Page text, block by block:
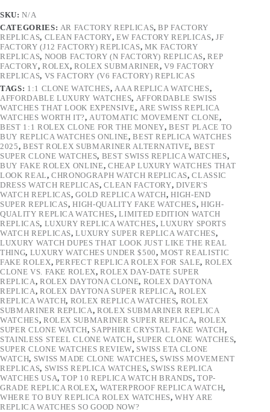
SKU:N/A
CATEGORIES: AR FACTORY REPLICAS,BP FACTORY
REPLICAS, CLEAN FACTORY,EW FACTORY REPLICAS, JF
FACTORY (J12 FACTORY) REPLICAS, MK FACTORY
REPLICAS, NOOB FACTORY (N FACTORY) REPLICAS,REP
FACTORY, ROLEX,ROLEX SUBMARINER,V9 FACTORY
REPLICAS, VS FACTORY (V6 FACTORY) REPLICAS
TAGS: 1:1 CLONE WATCHES, AAA REPLICA WATCHES,
AFFORDABLE LUXURY WATCHES, AFFORDABLE SWISS
WATCHES THAT LOOK EXPENSIVE, ARE SWISS REPLICA
WATCHES WORTH IT?, AUTOMATIC MOVEMENT CLONE,
BEST 1:1 ROLEX CLONE FOR THE MONEY,BEST PLACE TO
BUY REPLICA WATCHES ONLINE,BEST REPLICA WATCHES
2025, BEST ROLEX SUBMARINER ALTERNATIVE, BEST
SUPER CLONE WATCHES, BEST SWISS REPLICA WATCHES,
BUY FAKE ROLEX ONLINE, CHEAP LUXURY WATCHES THAT
LOOK REAL,CHRONOGRAPH WATCH REPLICAS,CLASSIC
DRESS WATCH REPLICAS,CLEAN FACTORY,DIVER'S
WATCH REPLICAS,GOLD REPLICA WATCH,HIGH-END
SUPER REPLICAS,HIGH-QUALITY FAKE WATCHES, HIGH-
QUALITY REPLICA WATCHES,LIMITED EDITION WATCH
REPLICAS, LUXURY REPLICA WATCHES,LUXURY SPORTS
WATCH REPLICAS,LUXURY SUPER REPLICA WATCHES,
LUXURY WATCH DUPES THAT LOOK JUST LIKE THE REAL
THING, LUXURY WATCHES UNDER $500,MOST REALISTIC
FAKE ROLEX, PERFECT REPLICA ROLEX FOR SALE, ROLEX
CLONE VS. FAKE ROLEX,ROLEX DAY-DATE SUPER
REPLICA, ROLEX DAYTONA CLONE, ROLEX DAYTONA
REPLICA, ROLEX DAYTONA SUPER REPLICA, ROLEX
REPLICA WATCH, ROLEX REPLICA WATCHES, ROLEX
SUBMARINER REPLICA,ROLEX SUBMARINER REPLICA
WATCHES, ROLEX SUBMARINER SUPER REPLICA, ROLEX
SUPER CLONE WATCH, SAPPHIRE CRYSTAL FAKE WATCH,
STAINLESS STEEL CLONE WATCH, SUPER CLONE WATCHES,
SUPER CLONE WATCHES REVIEW, SWISS ETA CLONE
WATCH, SWISS MADE CLONE WATCHES, SWISS MOVEMENT
REPLICAS, SWISS REPLICA WATCHES, SWISS REPLICA
WATCHES USA,TOP 10 REPLICA WATCH BRANDS,TOP-
GRADE REPLICA ROLEX, WATERPROOF REPLICA WATCH,
WHERE TO BUY REPLICA ROLEX WATCHES,WHY ARE
REPLICA WATCHES SO GOOD NOW?